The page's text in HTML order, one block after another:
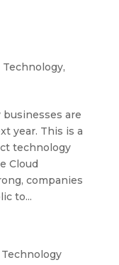
Technology,
are
year. This is a
technology
Cloud
companies
to...